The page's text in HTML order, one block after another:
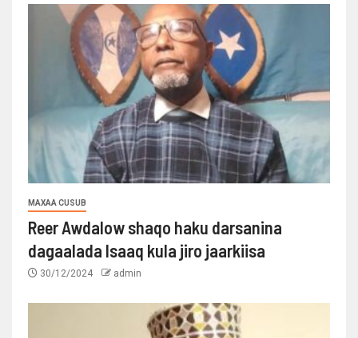
MAXAA CUSUB
Reer Awdalow shaqo haku darsanina
dagaalada Isaaq kula jiro jaarkiisa
30/12/2024 admin